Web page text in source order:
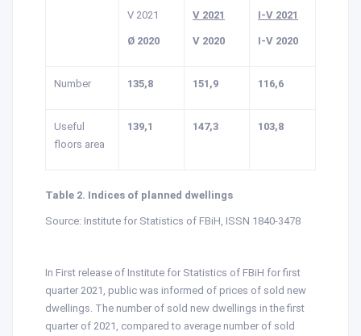
V 2021
Ø 2020
V 2021
V 2020
I-V 2021
I-V 2020
Number 135,8 151,9 116,6
Useful
floors area
139,1 147,3 103,8
Table 2. Indices of planned dwellings
Source: Institute for Statistics of FBiH, ISSN 1840-3478
In First release of Institute for Statistics of FBiH for first
quarter 2021, public was informed of prices of sold new
dwellings. The number of sold new dwellings in the first
quarter of 2021, compared to average number of sold